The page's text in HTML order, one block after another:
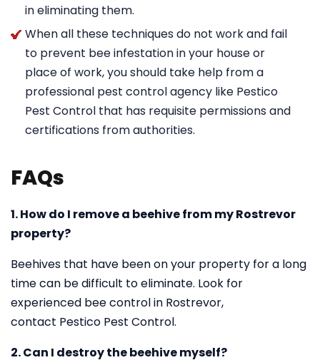
in eliminating them.
When all these techniques do not work and fail
to prevent bee infestation in your house or
place of work, you should take help from a
professional pest control agency like Pestico
Pest Control that has requisite permissions and
certifications from authorities.
FAQs
1. How do I remove a beehive from my Rostrevor
property?
Beehives that have been on your property for a long
time can be difficult to eliminate. Look for
experienced bee control in Rostrevor,
contact Pestico Pest Control.
2. Can I destroy the beehive myself?